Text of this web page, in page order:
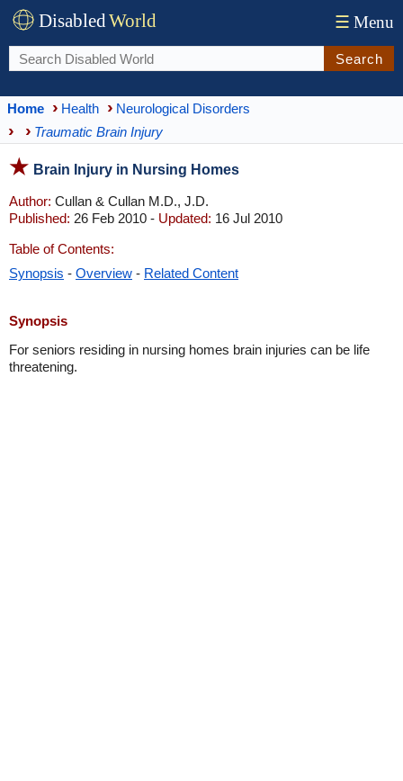
DisabledWorld ☰ Menu
Search
Home Health
Neurological Disorders
Traumatic Brain Injury
Brain Injury in Nursing Homes
Author: Cullan & Cullan M.D., J.D.
Published: 26 Feb 2010 - Updated: 16 Jul 2010
Table of Contents:
Synopsis - Overview - Related Content
Synopsis
For seniors residing in nursing homes brain injuries can be life
threatening.